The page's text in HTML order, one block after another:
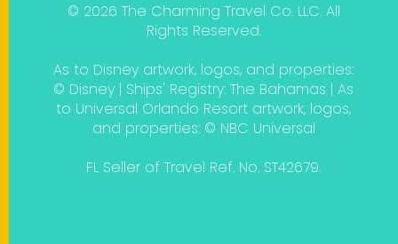
© 2026 The Charming Travel Co. LLC. All
Rights Reserved.
As to Disney artwork, logos, and properties:
© Disney | Ships' Registry: The Bahamas | As
to Universal Orlando Resort artwork, logos,
and properties: © NBC Universal
FL Seller of Travel Ref. No. ST42679.